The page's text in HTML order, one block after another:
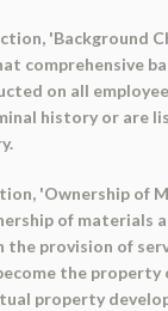
'Background
comprehensive
on all
history or are
'Ownership of
of materials
the provision of
the property
property